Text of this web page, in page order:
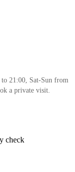
21:00, Sat-Sun from
a private visit.
check